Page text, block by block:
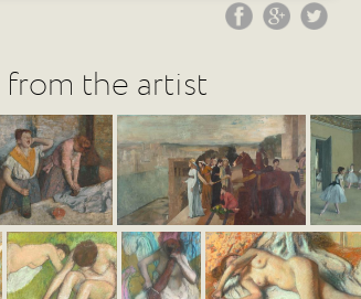
the artist